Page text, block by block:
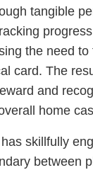
tangible
the need
card. The
and
home
skillfully
between